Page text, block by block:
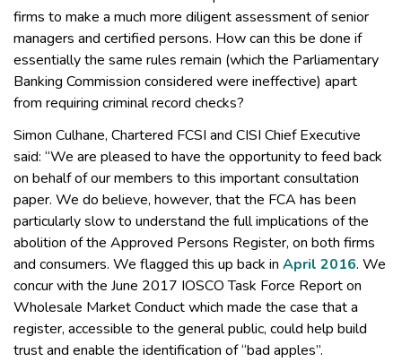
firms to make a much more diligent assessment of senior
managers and certified persons. How can this be done if
essentially the same rules remain (which the Parliamentary
Banking Commission considered were ineffective) apart
from requiring criminal record checks?
Simon Culhane, Chartered FCSI and CISI Chief Executive
said: “We are pleased to have the opportunity to feed back
on behalf of our members to this important consultation
paper. We do believe, however, that the FCA has been
particularly slow to understand the full implications of the
abolition of the Approved Persons Register, on both firms
and consumers. We flagged this up back in April 2016. We
concur with the June 2017 IOSCO Task Force Report on
Wholesale Market Conduct which made the case that a
register, accessible to the general public, could help build
trust and enable the identification of “bad apples”.